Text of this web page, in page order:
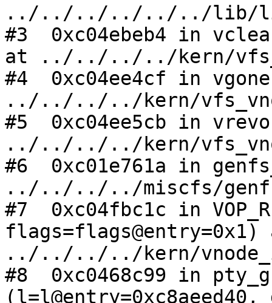
../../../../../../lib/
#3  0xc04ebeb4 in
at ../../../../kern/
#4  0xc04ee4cf in
../../../../kern/
#5  0xc04ee5cb in
../../../../kern/
#6  0xc01e761a in
../../../../miscfs/genfs/
#7  0xc04fbc1c in
flags=flags@entry=0x1)
../../../../kern/
#8  0xc0468c99 in
(l=l@entry=0xc8aeed40,